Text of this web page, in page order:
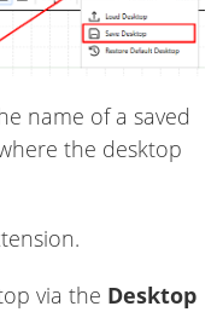
name of a saved
the desktop
via the Desktop